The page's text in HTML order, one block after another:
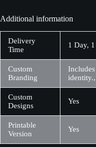
Additional information
Delivery
Time
1 Day,
Custom
Branding
identity.,
Custom
Designs
Yes
Printable
Version
Yes